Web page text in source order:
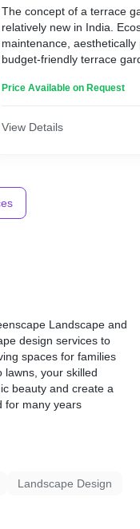
The concept of a terrace
relatively new in India.
maintenance, aesthetically
budget-friendly terrace
homes, our experienced
maximum.
Price Available on Request
View Details
Landscape and
design services to
spaces for families
lawns, your skilled
beauty and create a
for many years
Landscape Design